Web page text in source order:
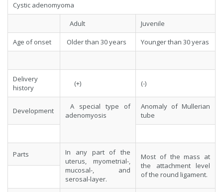
Cystic adenomyoma
Adult Juvenile
Age of onset Older than 30 years Younger than 30 yeras
Delivery
history
(+) (-)
Development
A special type of
adenomyosis
Anomaly of Mullerian
tube
Parts
In any part of the
uterus, myometrial-,
mucosal-, and
serosal-layer.
Most of the mass at
the attachment level
of the round ligament.